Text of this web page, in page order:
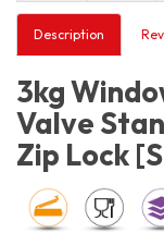
Description
3kg
Valve
Zip Lock